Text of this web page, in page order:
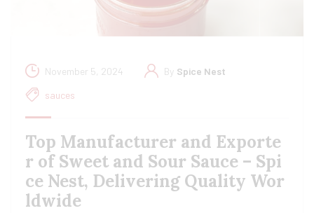
November 5, 2024 By Spice Nest
sauces
Top Manufacturer and Exporte
r of Sweet and Sour Sauce – Spi
ce Nest, Delivering Quality Wor
ldwide